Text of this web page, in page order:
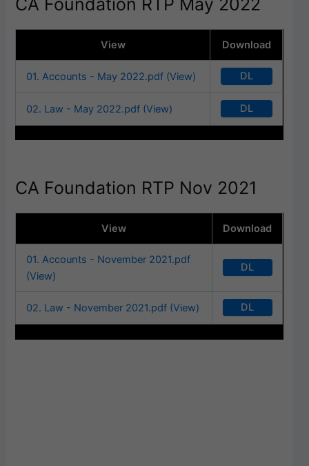
View Download
01. Accounts - May 2022.pdf (View) DL
02. Law - May 2022.pdf (View) DL
CA Foundation RTP Nov 2021
View Download
01. Accounts - November 2021.pdf
(View)
DL
02. Law - November 2021.pdf (View) DL